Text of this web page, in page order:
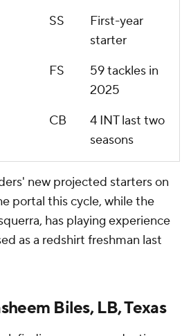
SS
First-year
starter
FS
59 tackles in
2025
CB
4 INT last two
seasons
new projected starters on
portal this cycle, while the
has playing experience
as a redshirt freshman last
Biles, LB, Texas